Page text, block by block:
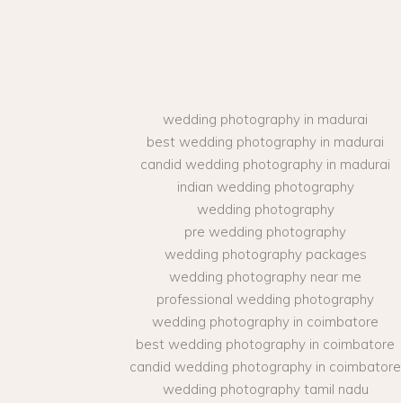
wedding photography in madurai
best wedding photography in madurai
candid wedding photography in madurai
indian wedding photography
wedding photography
pre wedding photography
wedding photography packages
wedding photography near me
professional wedding photography
wedding photography in coimbatore
best wedding photography in coimbatore
candid wedding photography in coimbatore
wedding photography tamil nadu